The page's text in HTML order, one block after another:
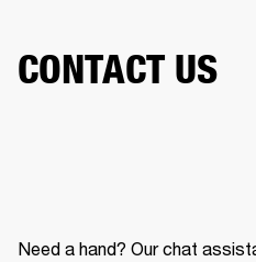
CONTACT US
Need a hand? Our chat